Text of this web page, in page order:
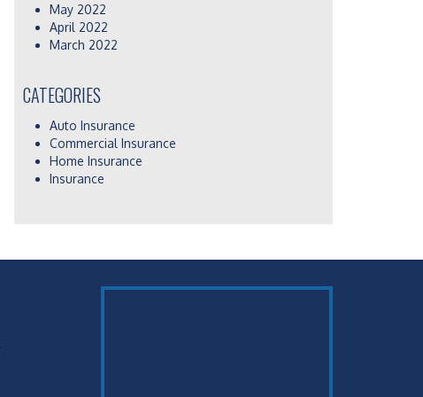
May 2022
April 2022
March 2022
CATEGORIES
Auto Insurance
Commercial Insurance
Home Insurance
Insurance